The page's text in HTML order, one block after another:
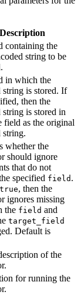
Description
containing the
string to be
in which the
string is stored. If
then the
string is stored in
field as the original
string.
whether the
should ignore
that do not
specified field .
true, then the
ignores missing
the field and
target_field
Default is
of the
for running the